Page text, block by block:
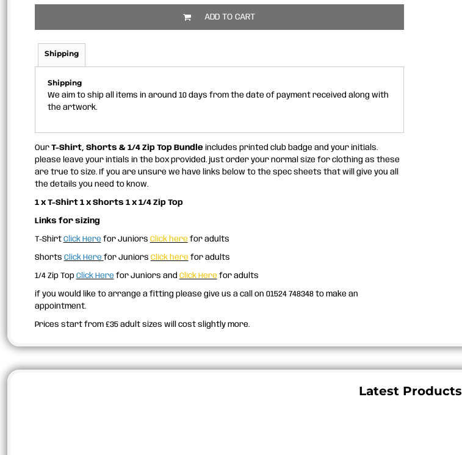
ADD TO CART
Shipping
Shipping
We aim to ship all items in around 10 days from the date of payment received along with
the artwork.
Our T-Shirt, Shorts & 1/4 Zip Top Bundle includes printed club badge and your initials.
please leave your intials in the box provided. just order your normal size for clothing as these
are true to size. If you are unsure we have links below to the spec sheets that will give you all
the details you need to know.
1 x T-Shirt 1 x Shorts 1 x 1/4 Zip Top
Links for sizing
T-Shirt Click Here for Juniors Click here for adults
Shorts Click Here for Juniors Click here for adults
1/4 Zip Top Click Here for Juniors and Click Here for adults
if you would like to arrange a fitting please give us a call on 01524 748348 to make an
appointment.
Prices start from £35 adult sizes will cost slightly more.
Latest Products